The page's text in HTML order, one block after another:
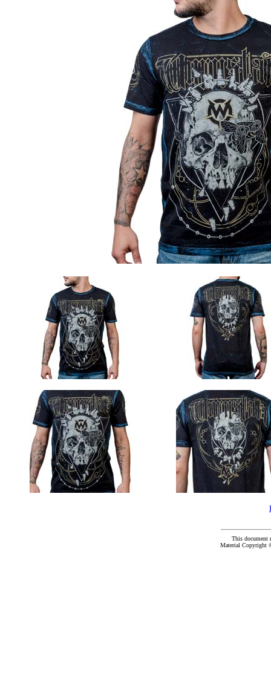
This document
Material Copyright